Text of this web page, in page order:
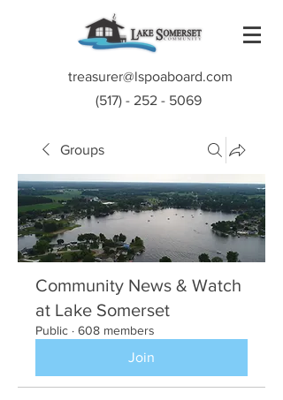
treasurer@lspoaboard.com
(517) - 252 - 5069
Groups
Community News & Watch
at Lake Somerset
Public · 608 members
Join